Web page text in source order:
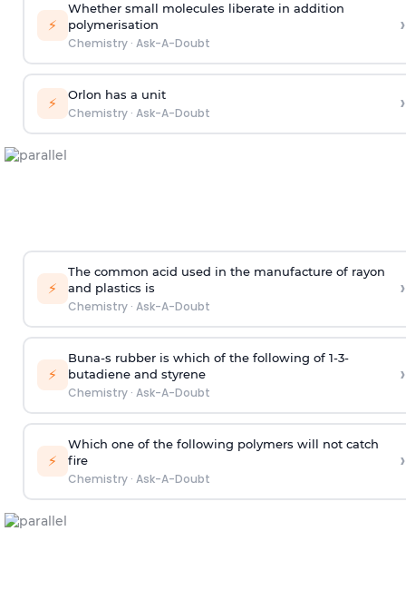
⚡
Whether small molecules liberate in addition
polymerisation
Chemistry· Ask-A-Doubt
›
⚡ Orlon has a unit
Chemistry· Ask-A-Doubt ›
⚡
The common acid used in the manufacture of rayon
and plastics is
Chemistry· Ask-A-Doubt
›
⚡
Buna-s rubber is which of the following of 1-3-
butadiene and styrene
Chemistry· Ask-A-Doubt
›
⚡
Which one of the following polymers will not catch
fire
Chemistry· Ask-A-Doubt
›